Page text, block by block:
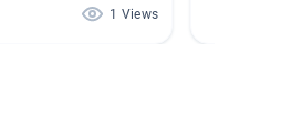
1 Views